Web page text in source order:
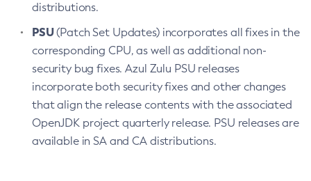
distributions.
PSU(Patch Set Updates) incorporates all fixes in the
corresponding CPU, as well as additional non-
security bug fixes. Azul Zulu PSU releases
incorporate both security fixes and other changes
that align the release contents with the associated
OpenJDK project quarterly release. PSU releases are
available in SA and CA distributions.